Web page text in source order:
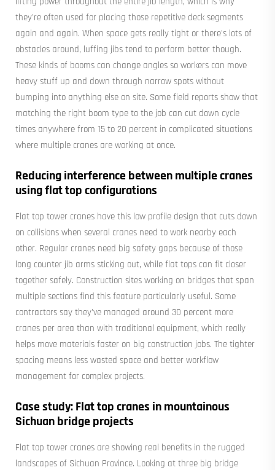
they're often used for placing those repetitive deck segments
again and again. When space gets really tight or there's lots of
obstacles around, luffing jibs tend to perform better though.
These kinds of booms can change angles so workers can move
heavy stuff up and down through narrow spots without
bumping into anything else on site. Some field reports show that
matching the right boom type to the job can cut down cycle
times anywhere from 15 to 20 percent in complicated situations
where multiple cranes are working at once.
Reducing interference between multiple cranes
using flat top configurations
Flat top tower cranes have this low profile design that cuts down
on collisions when several cranes need to work nearby each
other. Regular cranes need big safety gaps because of those
long counter jib arms sticking out, while flat tops can fit closer
together safely. Construction sites working on bridges that span
multiple sections find this feature particularly useful. Some
contractors say they've managed around 30 percent more
cranes per area than with traditional equipment, which really
helps move materials faster on big construction jobs. The tighter
spacing means less wasted space and better workflow
management for complex projects.
Case study: Flat top cranes in mountainous
Sichuan bridge projects
Flat top tower cranes are showing real benefits in the rugged
landscapes of Sichuan Province. Looking at three big bridge